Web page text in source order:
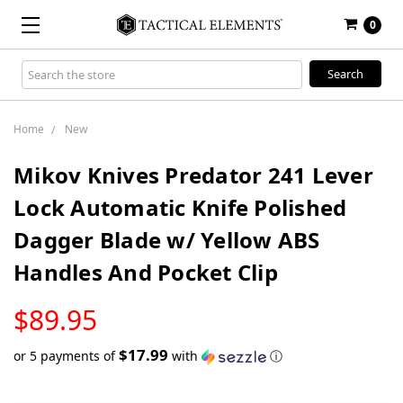
0
Search
Keyword:
Home New
Mikov Knives Predator 241 Lever
Lock Automatic Knife Polished
Dagger Blade w/ Yellow ABS
Handles And Pocket Clip
$89.95
STOCK
or 5 payments of$17.99 with ⓘ